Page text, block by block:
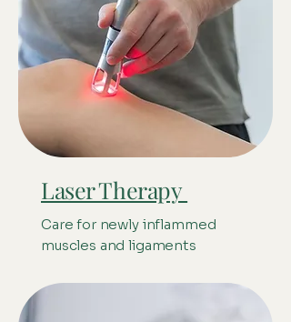
Laser Therapy
Care for newly inflammed
muscles and ligaments